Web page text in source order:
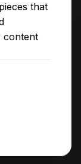
that
content